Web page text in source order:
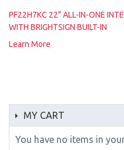
PF22H7KC 22" ALL-IN-ONE
WITH BRIGHTSIGN BUILT-IN
Learn More
MY CART
You have no items in